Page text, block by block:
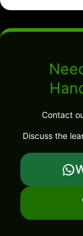
Contact
Discuss the